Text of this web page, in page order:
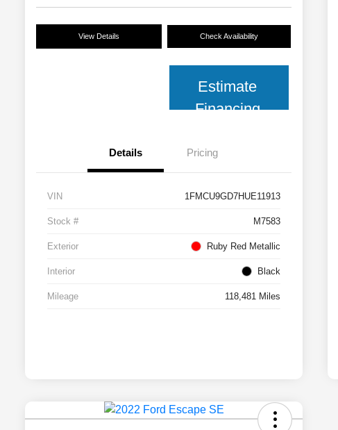
View Details Check Availability
Estimate
Financing
Details Pricing
VIN 1FMCU9GD7HUE11913
Stock # M7583
Exterior Ruby Red Metallic
Interior Black
Mileage 118,481 Miles